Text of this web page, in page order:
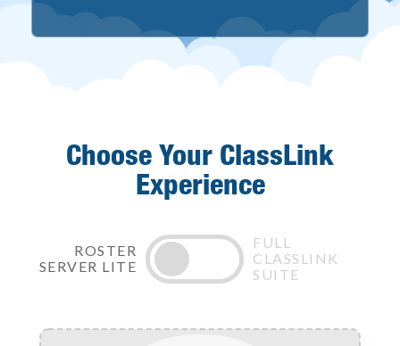
Choose Your ClassLink
Experience
ROSTER
SERVER LITE
FULL
CLASSLINK
SUITE